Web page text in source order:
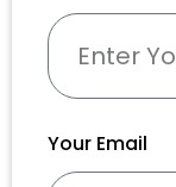
Your Email